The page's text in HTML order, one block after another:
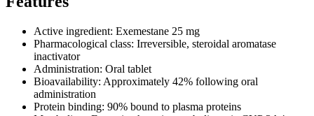
Active ingredient: Exemestane 25 mg
Pharmacological class: Irreversible, steroidal aromatase
inactivator
Administration: Oral tablet
Bioavailability: Approximately 42% following oral
administration
Protein binding: 90% bound to plasma proteins